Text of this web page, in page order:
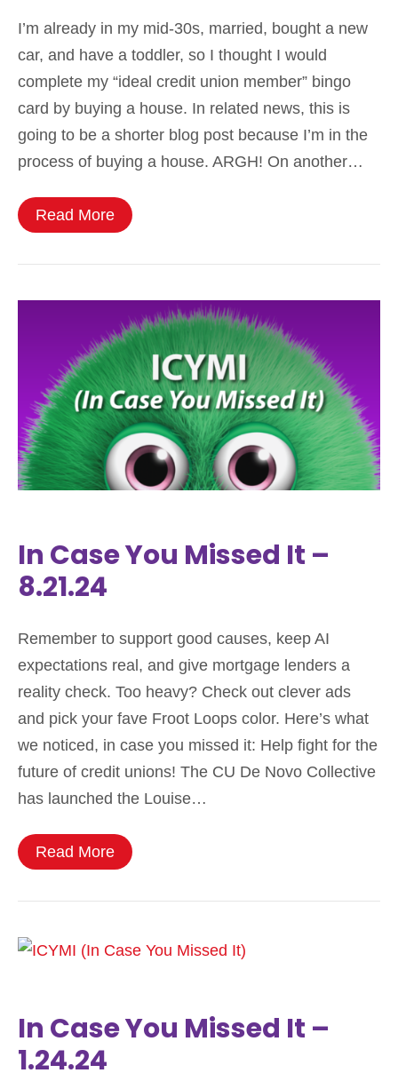
I’m already in my mid-30s, married, bought a new
car, and have a toddler, so I thought I would
complete my “ideal credit union member” bingo
card by buying a house. In related news, this is
going to be a shorter blog post because I’m in the
process of buying a house. ARGH! On another…
Read More
In Case You Missed It –
8.21.24
Remember to support good causes, keep AI
expectations real, and give mortgage lenders a
reality check. Too heavy? Check out clever ads
and pick your fave Froot Loops color. Here’s what
we noticed, in case you missed it: Help fight for the
future of credit unions! The CU De Novo Collective
has launched the Louise…
Read More
In Case You Missed It –
1.24.24